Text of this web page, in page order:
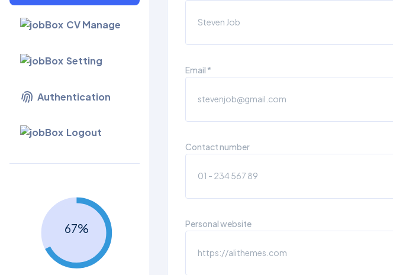
CV Manage
Setting
Authentication
Logout
67%
Email *
Contact number
Personal website